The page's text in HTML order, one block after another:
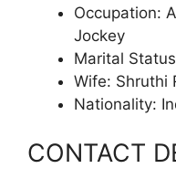
Occupation:
Jockey
Marital
Wife: Shruthi
Nationality:
CONTACT